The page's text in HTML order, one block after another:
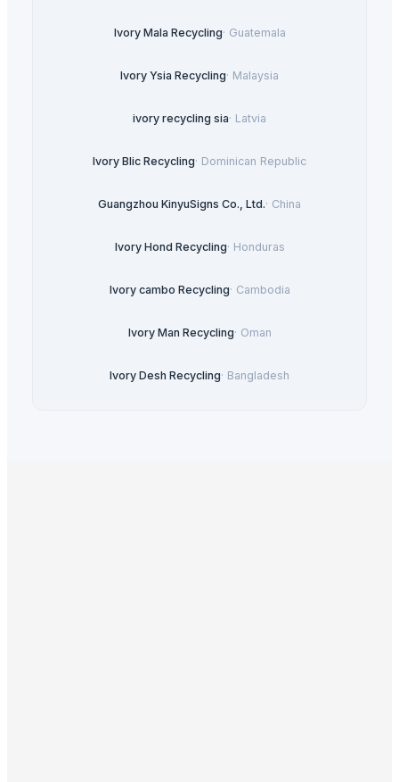
Ivory Mala Recycling· Guatemala
Ivory Ysia Recycling· Malaysia
ivory recycling sia· Latvia
Ivory Blic Recycling· Dominican Republic
Guangzhou KinyuSigns Co., Ltd.· China
Ivory Hond Recycling· Honduras
Ivory cambo Recycling· Cambodia
Ivory Man Recycling· Oman
Ivory Desh Recycling· Bangladesh